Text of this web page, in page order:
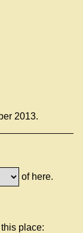
2013.
of here.
place: